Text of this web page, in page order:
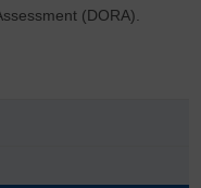
(DORA).